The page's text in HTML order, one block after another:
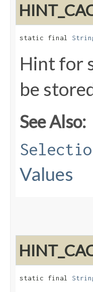
static final
Hint for
be
See Also:
Values
static final